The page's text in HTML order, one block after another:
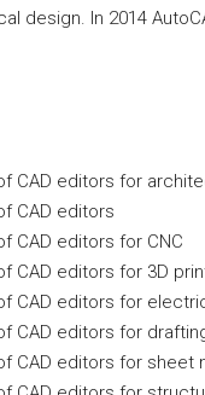
design. In 2014
CAD editors for
CAD editors
CAD editors for CNC
CAD editors for 3D
CAD editors for
CAD editors for
CAD editors for sheet